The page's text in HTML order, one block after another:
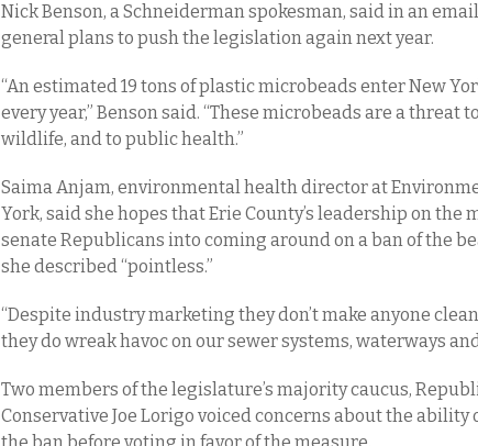
Nick Benson, a Schneiderman spokesman, said in an
general plans to push the legislation again next year.
“An estimated 19 tons of plastic microbeads enter New
every year,” Benson said. “These microbeads are a threat
wildlife, and to public health.”
Saima Anjam, environmental health director at
York, said she hopes that Erie County’s leadership on
senate Republicans into coming around on a ban of the
she described “pointless.”
“Despite industry marketing they don’t make anyone
they do wreak havoc on our sewer systems, waterways
Two members of the legislature’s majority caucus,
Conservative Joe Lorigo voiced concerns about the ability